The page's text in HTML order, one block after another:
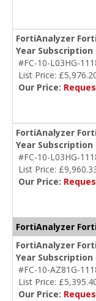
FortiAnalyzer
Year Subscription
#FC-10-L03HG-
List Price:
Our Price:
FortiAnalyzer
Year Subscription
#FC-10-L03HG-
List Price:
Our Price:
FortiAnalyzer
FortiAnalyzer
Year Subscription
#FC-10-AZ81G-
List Price:
Our Price: